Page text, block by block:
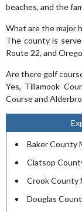
beaches, and the
What are the major
The county is
Route 22, and
Are there golf
Yes, Tillamook
Course and
Baker County
Clatsop
Crook County
Douglas